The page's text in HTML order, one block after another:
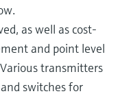
as well as cost-
and point level
transmitters
switches for